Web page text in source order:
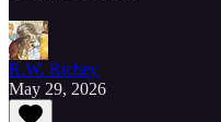
R.W. Richey
May 29, 2026